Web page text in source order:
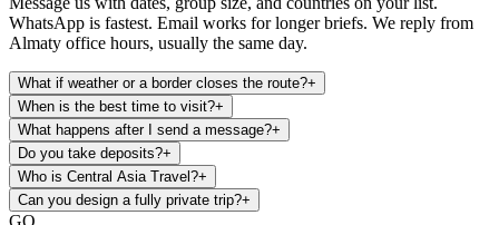
WhatsApp is fastest. Email works for longer briefs. We reply from
Almaty office hours, usually the same day.
What if weather or a border closes the route?+
When is the best time to visit?+
What happens after I send a message?+
Do you take deposits?+
Who is Central Asia Travel?+
Can you design a fully private trip?+
GO